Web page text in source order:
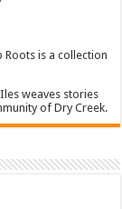
is a collection
weaves stories
of Dry Creek.